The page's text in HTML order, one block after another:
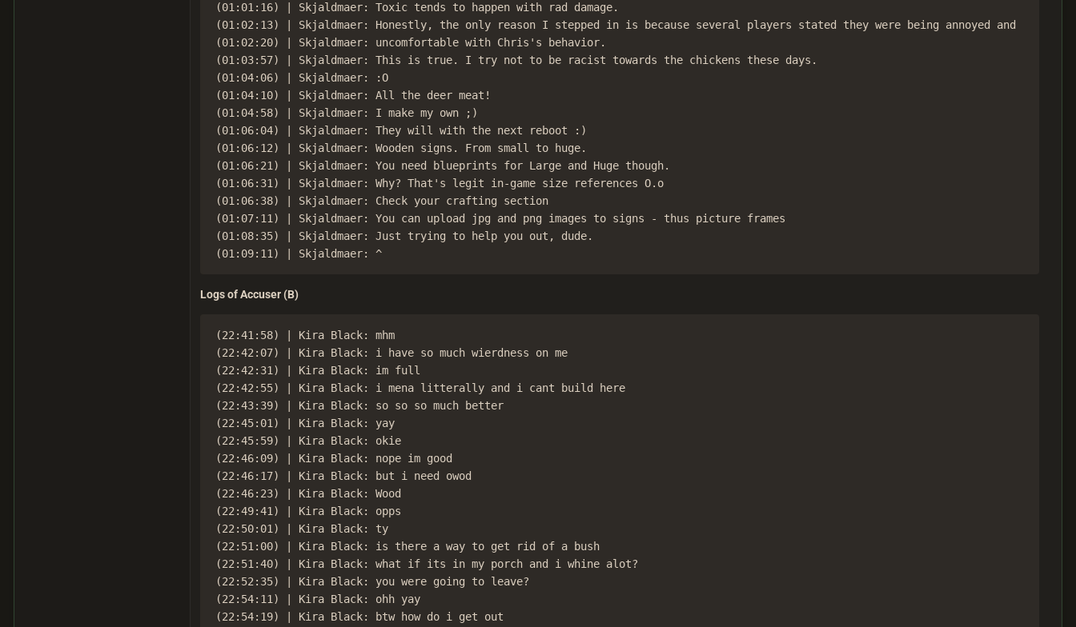
(01:01:16) | Skjaldmaer: Toxic tends to happen with rad damage.
(01:02:13) | Skjaldmaer: Honestly, the only reason I stepped in is because several players stated they were being annoyed and
(01:02:20) | Skjaldmaer: uncomfortable with Chris's behavior.
(01:03:57) | Skjaldmaer: This is true. I try not to be racist towards the chickens these days.
(01:04:06) | Skjaldmaer: :O
(01:04:10) | Skjaldmaer: All the deer meat!
(01:04:58) | Skjaldmaer: I make my own ;)
(01:06:04) | Skjaldmaer: They will with the next reboot :)
(01:06:12) | Skjaldmaer: Wooden signs. From small to huge.
(01:06:21) | Skjaldmaer: You need blueprints for Large and Huge though.
(01:06:31) | Skjaldmaer: Why? That's legit in-game size references O.o
(01:06:38) | Skjaldmaer: Check your crafting section
(01:07:11) | Skjaldmaer: You can upload jpg and png images to signs - thus picture frames
(01:08:35) | Skjaldmaer: Just trying to help you out, dude.
(01:09:11) | Skjaldmaer: ^
Logs of Accuser (B)
(22:41:58) | Kira Black: mhm
(22:42:07) | Kira Black: i have so much wierdness on me
(22:42:31) | Kira Black: im full
(22:42:55) | Kira Black: i mena litterally and i cant build here
(22:43:39) | Kira Black: so so so much better
(22:45:01) | Kira Black: yay
(22:45:59) | Kira Black: okie
(22:46:09) | Kira Black: nope im good
(22:46:17) | Kira Black: but i need owod
(22:46:23) | Kira Black: Wood
(22:49:41) | Kira Black: opps
(22:50:01) | Kira Black: ty
(22:51:00) | Kira Black: is there a way to get rid of a bush
(22:51:40) | Kira Black: what if its in my porch and i whine alot?
(22:52:35) | Kira Black: you were going to leave?
(22:54:11) | Kira Black: ohh yay
(22:54:19) | Kira Black: btw how do i get out